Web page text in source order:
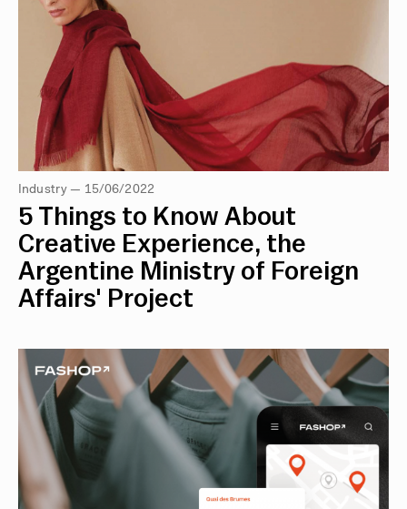
Industry — 15/06/2022
5 Things to Know About
Creative Experience, the
Argentine Ministry of Foreign
Affairs' Project